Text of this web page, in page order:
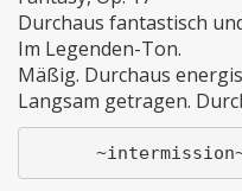
Durchaus fantastisch
Im Legenden-Ton.
Mäßig. Durchaus
Langsam getragen.